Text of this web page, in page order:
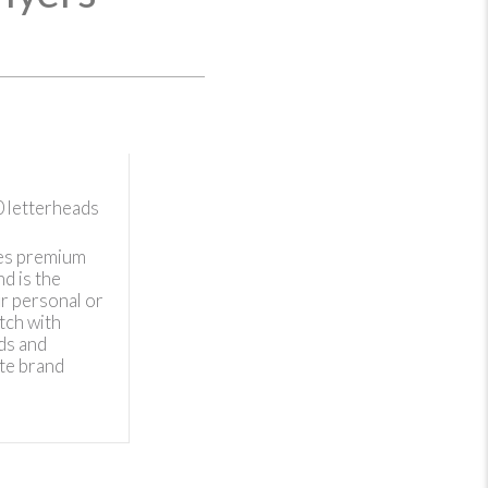
letterheads
premium
is the
personal or
with
and
brand